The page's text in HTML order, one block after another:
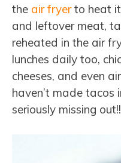
the air fryerto heat it
and leftover meat,
reheated in the air
lunches daily too,
cheeses, and even
haven’t made tacos
seriously missing out!!